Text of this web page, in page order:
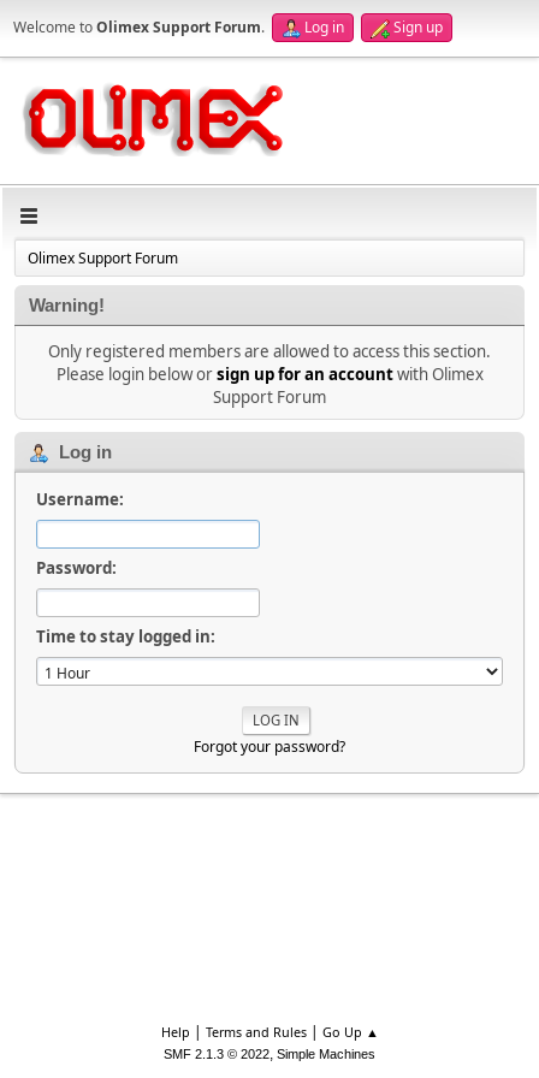
Welcome toOlimex Support Forum. Log in Sign up
Olimex Support Forum
Warning!
Only registered members are allowed to access this section.
Please login below orsign up for an accountwith Olimex
Support Forum
Log in
Username:
Password:
Time to stay logged in:
Forgot your password?
Help | Terms and Rules| Go Up ▲
SMF 2.1.3 © 2022, Simple Machines